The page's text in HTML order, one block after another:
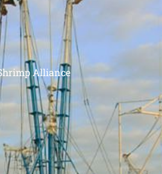
Alliance